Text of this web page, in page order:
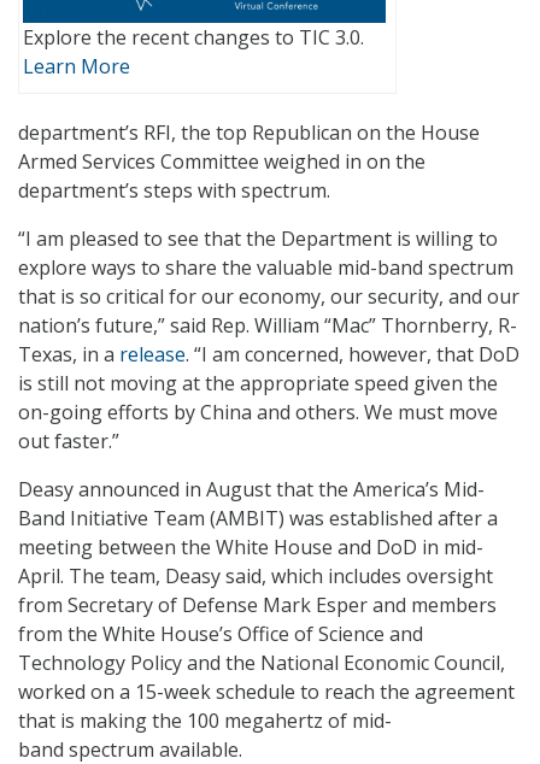
Explore the recent changes to TIC 3.0.
Learn More
department’s RFI, the top Republican on the House
Armed Services Committee weighed in on the
department’s steps with spectrum.
“I am pleased to see that the Department is willing to
explore ways to share the valuable mid-band spectrum
that is so critical for our economy, our security, and our
nation’s future,” said Rep. William “Mac” Thornberry, R-
Texas, in a release. “I am concerned, however, that DoD
is still not moving at the appropriate speed given the
on-going efforts by China and others. We must move
out faster.”
Deasy announced in August that the America’s Mid-
Band Initiative Team (AMBIT) was established after a
meeting between the White House and DoD in mid-
April. The team, Deasy said, which includes oversight
from Secretary of Defense Mark Esper and members
from the White House’s Office of Science and
Technology Policy and the National Economic Council,
worked on a 15-week schedule to reach the agreement
that is making the 100 megahertz of mid-
band spectrum available.